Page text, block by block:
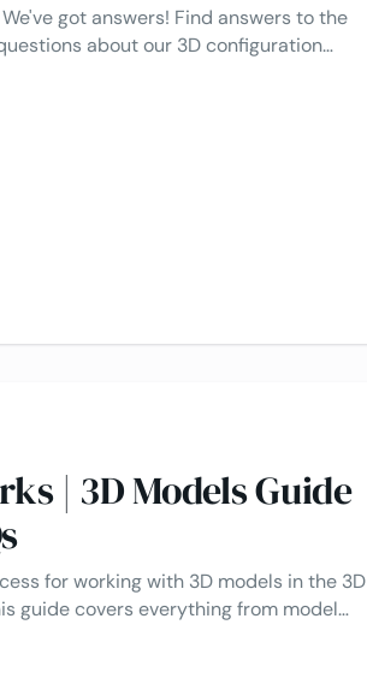
got answers! Find answers to the
about our 3D configuration
| 3D Models Guide
for working with 3D models in the 3D
guide covers everything from model